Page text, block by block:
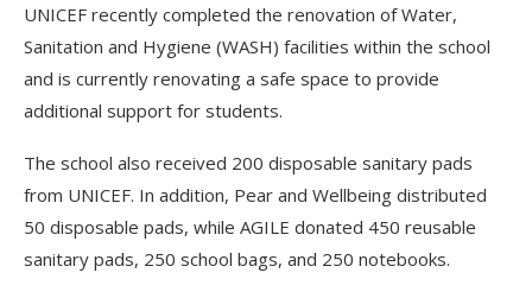
UNICEF recently completed the renovation of Water,
Sanitation and Hygiene (WASH) facilities within the school
and is currently renovating a safe space to provide
additional support for students.
The school also received 200 disposable sanitary pads
from UNICEF. In addition, Pear and Wellbeing distributed
50 disposable pads, while AGILE donated 450 reusable
sanitary pads, 250 school bags, and 250 notebooks.